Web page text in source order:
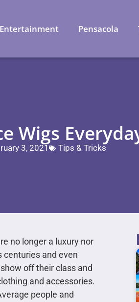
Entertainment Pensacola
Wigs
3, 2021 Tips & Tricks
no longer a luxury nor
centuries and even
off their class and
and accessories.
people and